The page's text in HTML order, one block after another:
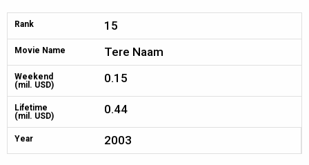
Rank 15
Movie Name Tere Naam
Weekend
(mil. USD)
0.15
Lifetime
(mil. USD)
0.44
Year 2003